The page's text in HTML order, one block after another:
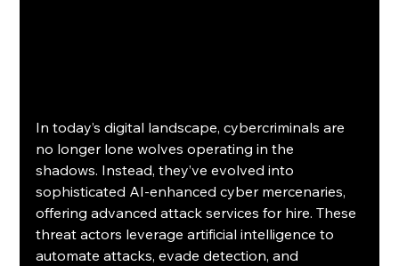
In today’s digital landscape, cybercriminals are
no longer lone wolves operating in the
shadows. Instead, they’ve evolved into
sophisticated AI-enhanced cyber mercenaries,
offering advanced attack services for hire. These
threat actors leverage artificial intelligence to
automate attacks, evade detection, and